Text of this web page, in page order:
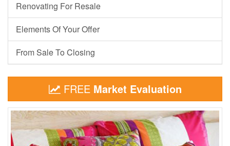
Renovating For Resale
Elements Of Your Offer
From Sale To Closing
FREE Market Evaluation